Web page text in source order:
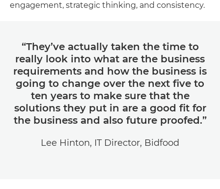
engagement, strategic thinking, and consistency.
“They’ve actually taken the time to
really look into what are the business
requirements and how the business is
going to change over the next five to
ten years to make sure that the
solutions they put in are a good fit for
the business and also future proofed.”
Lee Hinton, IT Director, Bidfood